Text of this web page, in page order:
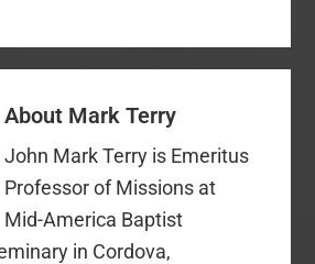
a
I
About Mark Terry
John Mark Terry is Emeritus
Professor of Missions at
Mid-America Baptist
in Cordova,